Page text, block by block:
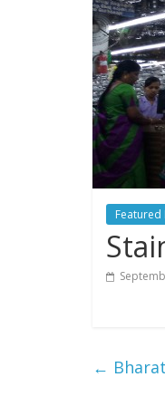
Featured
←